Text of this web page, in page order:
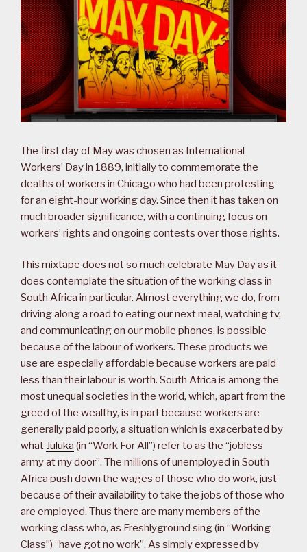
The first day of May was chosen as International
Workers’ Day in 1889, initially to commemorate the
deaths of workers in Chicago who had been protesting
for an eight-hour working day. Since then it has taken on
much broader significance, with a continuing focus on
workers’ rights and ongoing contests over those rights.
This mixtape does not so much celebrate May Day as it
does contemplate the situation of the working class in
South Africa in particular. Almost everything we do, from
driving along a road to eating our next meal, watching tv,
and communicating on our mobile phones, is possible
because of the labour of workers. These products we
use are especially affordable because workers are paid
less than their labour is worth. South Africa is among the
most unequal societies in the world, which, apart from the
greed of the wealthy, is in part because workers are
generally paid poorly, a situation which is exacerbated by
what Juluka (in “Work For All”) refer to as the “jobless
army at my door”. The millions of unemployed in South
Africa push down the wages of those who do work, just
because of their availability to take the jobs of those who
are employed. Thus there are many members of the
working class who, as Freshlyground sing (in “Working
Class”) “have got no work”. As simply expressed by